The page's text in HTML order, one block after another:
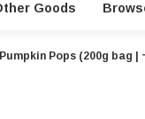
Goods
Pops (200g bag |